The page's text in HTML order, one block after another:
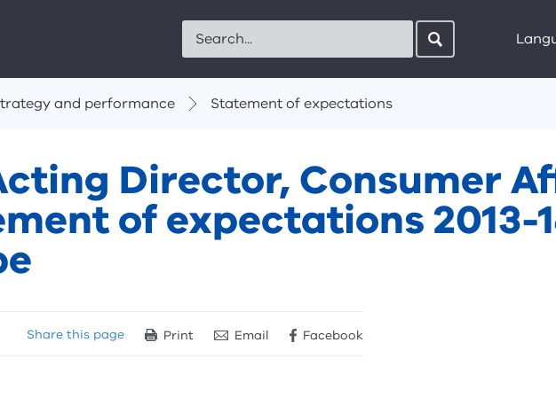
Search
and performance Statement of expectations
Director, Consumer
of expectations 2013-
Share this page Print Email Facebook